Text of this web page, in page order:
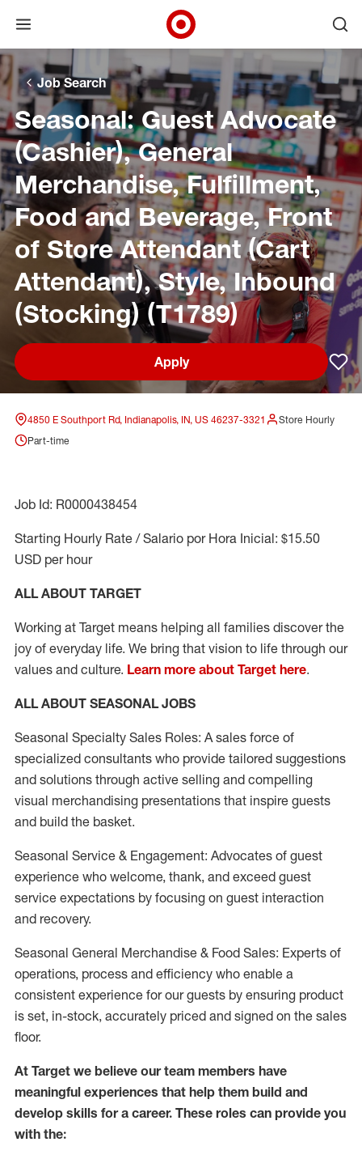
Skip to main navigation
Skip to content
Skip to footer
Skip to chat
Open menu
Target Corporate Home
Job Search
Seasonal: Guest Advocate
(Cashier), General
Merchandise, Fulfillment,
Food and Beverage, Front
of Store Attendant (Cart
Attendant), Style, Inbound
(Stocking) (T1789)
Apply
4850 E Southport Rd, Indianapolis, IN, US 46237-3321
Store Hourly
Part-time
Job Id: R0000438454
Starting Hourly Rate / Salario por Hora Inicial: $15.50
USD per hour
ALL ABOUT TARGET
Working at Target means helping all families discover the
joy of everyday life. We bring that vision to life through our
values and culture. Learn more about Target here.
ALL ABOUT SEASONAL JOBS
Seasonal Specialty Sales Roles: A sales force of
specialized consultants who provide tailored suggestions
and solutions through active selling and compelling
visual merchandising presentations that inspire guests
and build the basket.
Seasonal Service & Engagement: Advocates of guest
experience who welcome, thank, and exceed guest
service expectations by focusing on guest interaction
and recovery.
Seasonal General Merchandise & Food Sales: Experts of
operations, process and efficiency who enable a
consistent experience for our guests by ensuring product
is set, in-stock, accurately priced and signed on the sales
floor.
At Target we believe our team members have
meaningful experiences that help them build and
develop skills for a career. These roles can provide you
with the: